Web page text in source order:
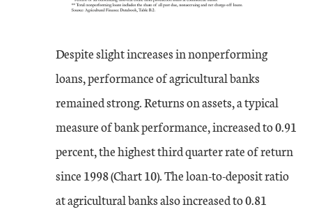
Despite slight increases in nonperforming
loans, performance of agricultural banks
remained strong. Returns on assets, a typical
measure of bank performance, increased to 0.91
percent, the highest third quarter rate of return
since 1998 (Chart 10). The loan-to-deposit ratio
at agricultural banks also increased to 0.81